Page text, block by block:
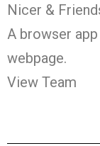
Nicer &
A browser
webpage.
View Team